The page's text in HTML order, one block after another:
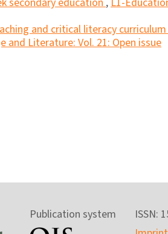
and critical literacy
and Literature: Vol. 21: Open issue
Publication system
ISSN: